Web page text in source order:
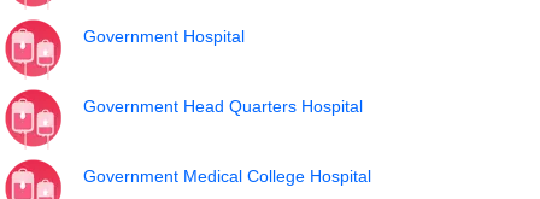
Government Hospital
Government Head Quarters Hospital
Government Medical College Hospital